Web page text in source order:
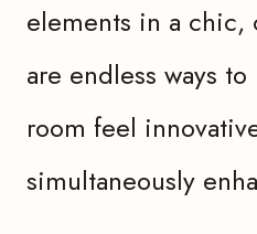
elements in a chic,
are endless ways
room feel
simultaneously